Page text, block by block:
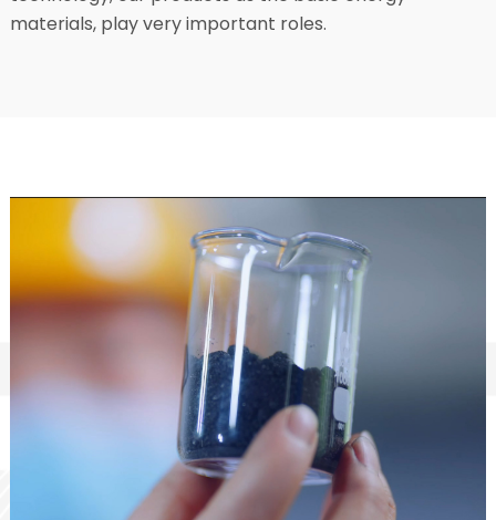
materials, play very important roles.